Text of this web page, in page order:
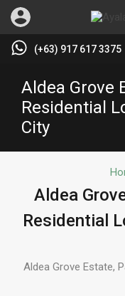
(+63) 917 617 3375
Aldea Grove
Residential
City
Aldea
Residential
Aldea Grove Estate,